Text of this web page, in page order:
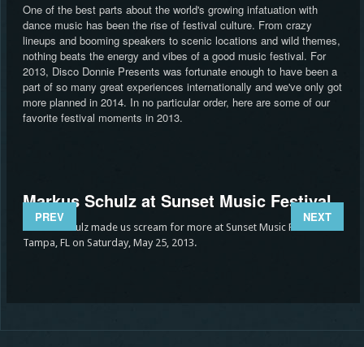
One of the best parts about the world's growing infatuation with
dance music has been the rise of festival culture. From crazy
lineups and booming speakers to scenic locations and wild themes,
nothing beats the energy and vibes of a good music festival. For
2013, Disco Donnie Presents was fortunate enough to have been a
part of so many great experiences internationally and we've only got
more planned in 2014. In no particular order, here are some of our
favorite festival moments in 2013.
PREV NEXT
Markus Schulz at Sunset Music Festival
Markus Schulz made us scream for more at Sunset Music Festival in
Tampa, FL on Saturday, May 25, 2013.